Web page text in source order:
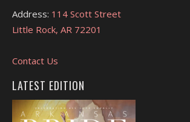
Address: 114 Scott Street
Little Rock, AR 72201
Contact Us
LATEST EDITION